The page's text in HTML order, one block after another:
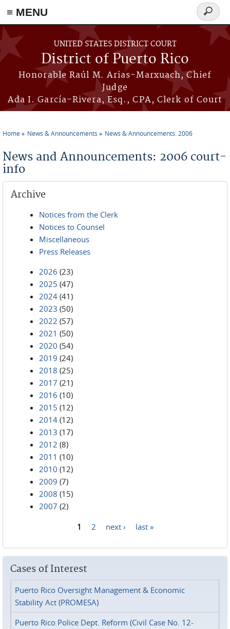
≡ MENU
Skip to main content
UNITED STATES DISTRICT COURT
District of Puerto Rico
Honorable Raúl M. Arias-Marxuach, Chief
Judge
Ada I. García-Rivera, Esq., CPA, Clerk of Court
Search
form
Home News & Announcements News & Announcements: 2006
News and Announcements: 2006 court-
info
Archive
Notices from the Clerk
Notices to Counsel
Miscellaneous
Press Releases
2026 (23)
2025 (47)
2024 (41)
2023 (50)
2022 (57)
2021 (50)
2020 (54)
2019 (24)
2018 (25)
2017 (21)
2016 (10)
2015 (12)
2014 (12)
2013 (17)
2012 (8)
2011 (10)
2010 (12)
2009 (7)
2008 (15)
2007 (2)
1 2 next › last »
Cases of Interest
Puerto Rico Oversight Management & Economic
Stability Act (PROMESA)
Puerto Rico Police Dept. Reform (Civil Case No. 12-